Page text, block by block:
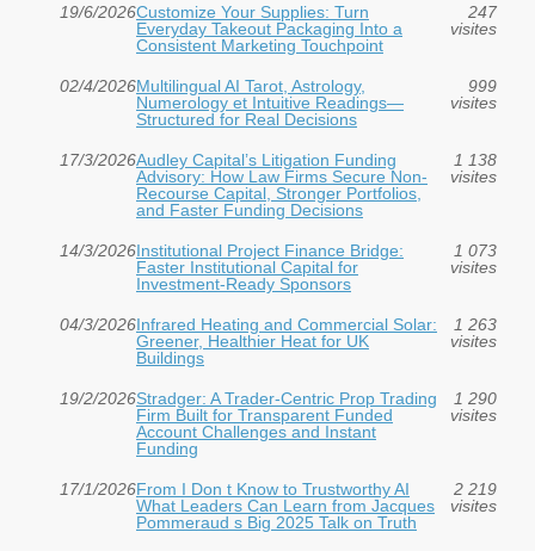
19/6/2026Customize Your Supplies: Turn
Everyday Takeout Packaging Into a
Consistent Marketing Touchpoint
247
visites
02/4/2026Multilingual AI Tarot, Astrology,
Numerology et Intuitive Readings—
Structured for Real Decisions
999
visites
17/3/2026Audley Capital’s Litigation Funding
Advisory: How Law Firms Secure Non-
Recourse Capital, Stronger Portfolios,
and Faster Funding Decisions
1 138
visites
14/3/2026Institutional Project Finance Bridge:
Faster Institutional Capital for
Investment‑Ready Sponsors
1 073
visites
04/3/2026Infrared Heating and Commercial Solar:
Greener, Healthier Heat for UK
Buildings
1 263
visites
19/2/2026Stradger: A Trader-Centric Prop Trading
Firm Built for Transparent Funded
Account Challenges and Instant
Funding
1 290
visites
17/1/2026From I Don t Know to Trustworthy AI
What Leaders Can Learn from Jacques
Pommeraud s Big 2025 Talk on Truth
2 219
visites